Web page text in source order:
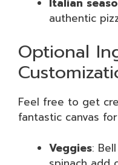
authentic
Optional
Feel free to get
fantastic canvas
Veggies: